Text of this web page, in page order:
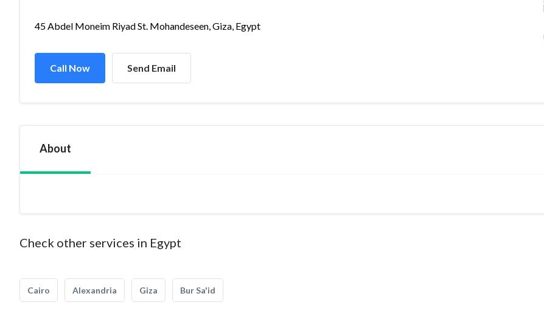
45 Abdel Moneim Riyad St. Mohandeseen, Giza, Egypt
Call Now Send Email
About
Check other services in Egypt
Cairo Alexandria Giza Bur Sa'id